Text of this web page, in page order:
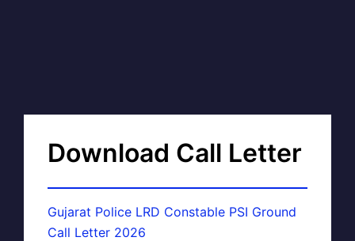
Download Call Letter
Gujarat Police LRD Constable PSI Ground
Call Letter 2026